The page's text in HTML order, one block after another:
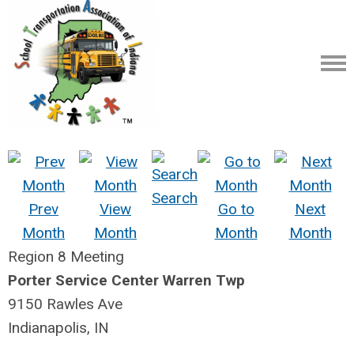
Prev
Month
View
Month
Search
Go to
Month
Next
Month
Region 8 Meeting
Porter Service Center Warren Twp
9150 Rawles Ave
Indianapolis, IN